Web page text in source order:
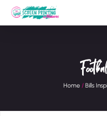
Home/ Bills